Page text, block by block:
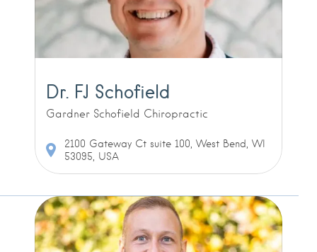
Dr. FJ Schofield
Gardner Schofield Chiropractic
2100 Gateway Ct suite 100, West Bend, WI
53095, USA